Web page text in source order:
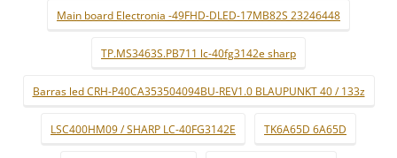
Main board Electronia -49FHD-DLED-17MB82S 23246448
TP.MS3463S.PB711 lc-40fg3142e sharp
Barras led CRH-P40CA353504094BU-REV1.0 BLAUPUNKT 40 / 133z
LSC400HM09 / SHARP LC-40FG3142E TK6A65D 6A65D